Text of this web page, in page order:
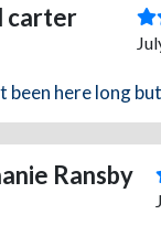
carter
been here long
Ransby